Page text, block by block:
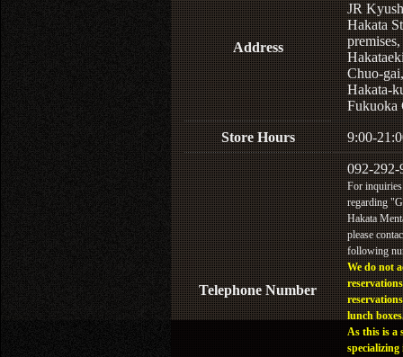
Address
JR
Hakata
Chuo-gai,
Hakata-
Fukuoka
Store Hours 9:00-
Telephone Number
092-292-
For inquiries
regarding
Hakata
please
following
We do not
lunch
As this is a
specializing